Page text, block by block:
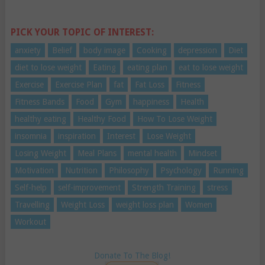
PICK YOUR TOPIC OF INTEREST:
anxiety Belief body image Cooking depression
Diet
diet to lose weight
Eating eating plan
eat to lose weight
Exercise
Exercise Plan fat Fat Loss
Fitness
Fitness Bands
Food Gym happiness
Health
healthy eating
Healthy Food
How To Lose Weight
insomnia
inspiration Interest
Lose Weight
Losing Weight
Meal Plans mental health
Mindset
Motivation
Nutrition Philosophy Psychology
Running
Self-help
self-improvement Strength Training
stress
Travelling
Weight Loss weight loss plan
Women
Workout
Donate To The Blog!